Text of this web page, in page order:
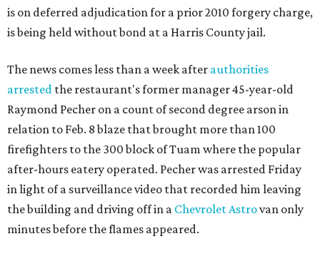
is on deferred adjudication for a prior 2010 forgery charge,
is being held without bond at a Harris County jail.
The news comes less than a week after authorities
arrested the restaurant's former manager 45-year-old
Raymond Pecher on a count of second degree arson in
relation to Feb. 8 blaze that brought more than 100
firefighters to the 300 block of Tuam where the popular
after-hours eatery operated. Pecher was arrested Friday
in light of a surveillance video that recorded him leaving
the building and driving off in a Chevrolet Astrovan only
minutes before the flames appeared.